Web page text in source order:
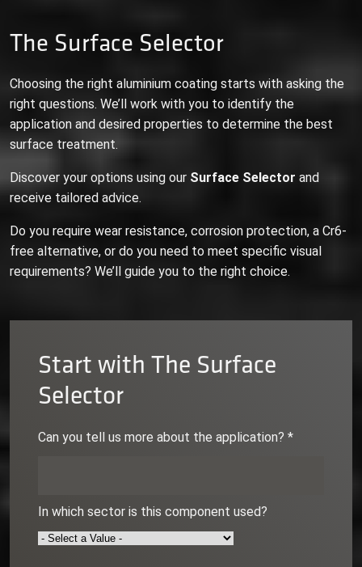
The Surface Selector
Choosing the right aluminium coating starts with asking the
right questions. We’ll work with you to identify the
application and desired properties to determine the best
surface treatment.
Discover your options using our Surface Selector and
receive tailored advice.
Do you require wear resistance, corrosion protection, a Cr6-
free alternative, or do you need to meet specific visual
requirements? We’ll guide you to the right choice.
Start with The Surface
Selector